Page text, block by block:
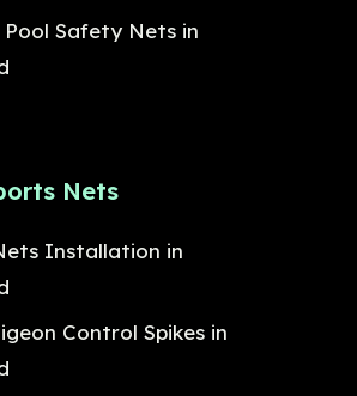
Pool Safety Nets in
Nets
Installation in
Control Spikes in